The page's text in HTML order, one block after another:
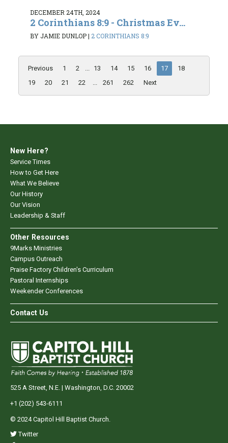
DECEMBER 24TH, 2024
2 Corinthians 8:9 - Christmas Ev...
BY JAMIE DUNLOP| 2 CORINTHIANS 8:9
Previous 1 2 ... 13 14 15 16 17
18
19
20 21 22 ... 261 262 Next
New Here?
Service Times
How to Get Here
What We Believe
Our History
Our Vision
Leadership & Staff
Other Resources
9Marks Ministries
Campus Outreach
Praise Factory Children's Curriculum
Pastoral Internships
Weekender Conferences
Contact Us
525 A Street, N.E. | Washington, D.C. 20002
+1 (202) 543-6111
© 2024 Capitol Hill Baptist Church.
Twitter